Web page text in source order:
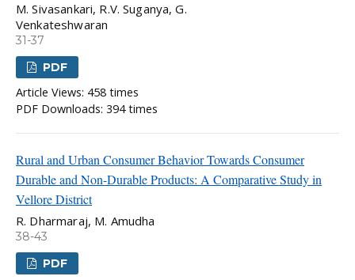
M. Sivasankari, R.V. Suganya, G.
Venkateshwaran
31-37
PDF
Article Views: 458 times
PDF Downloads: 394 times
Rural and Urban Consumer Behavior Towards Consumer
Durable and Non-Durable Products: A Comparative Study in
Vellore District
R. Dharmaraj, M. Amudha
38-43
PDF